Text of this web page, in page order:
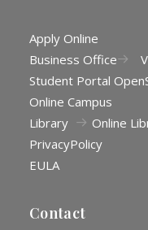
Apply Online
Business Office
Student Portal
Online Campus
Library
Online
PrivacyPolicy
EULA
Contact